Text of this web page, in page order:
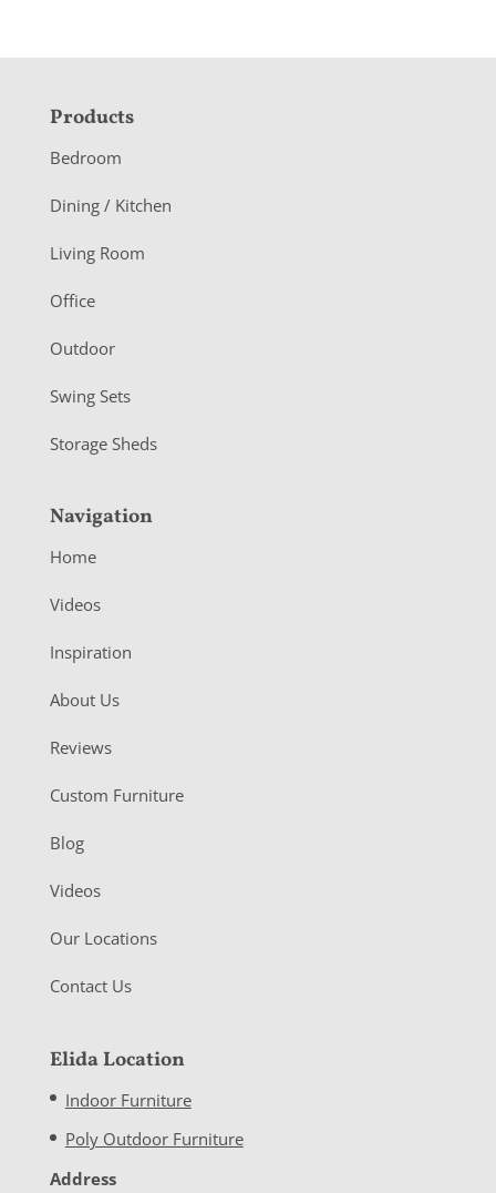
F
o
o
e
r
Products
Bedroom
Dining / Kitchen
Living Room
Office
Outdoor
Swing Sets
Storage Sheds
Navigation
Home
Videos
Inspiration
About Us
Reviews
Custom Furniture
Blog
Videos
Our Locations
Contact Us
Elida Location
Indoor Furniture
Poly Outdoor Furniture
Address